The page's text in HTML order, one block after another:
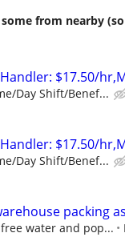
from nearby
$17.50/
Day Shift/Benef...
$17.50/
Day Shift/Benef...
packing
water and pop...